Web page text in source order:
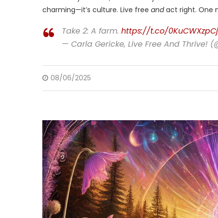
charming—it’s culture. Live free andact right. One
Take 2: A farm. https://t.co/0KuCWXzpCj
— Carla Gericke, Live Free And Thrive!
08/06/2025